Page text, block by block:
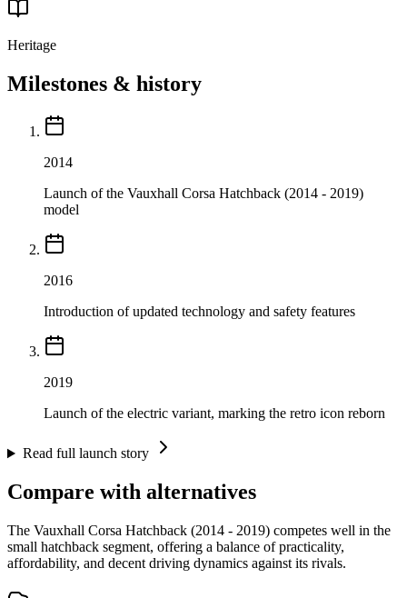
Heritage
Milestones & history
2014
Launch of the Vauxhall Corsa Hatchback (2014 - 2019)
model
2016
Introduction of updated technology and safety features
2019
Launch of the electric variant, marking the retro icon reborn
Read full launch story
Compare with alternatives
The Vauxhall Corsa Hatchback (2014 - 2019) competes well in the
small hatchback segment, offering a balance of practicality,
affordability, and decent driving dynamics against its rivals.